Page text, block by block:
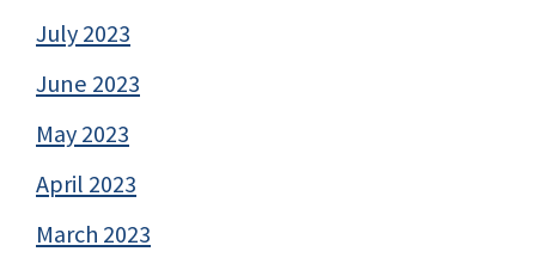
July 2023
June 2023
May 2023
April 2023
March 2023